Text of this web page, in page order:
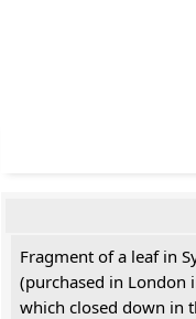
Fragment of a leaf in
(purchased in London
which closed down in